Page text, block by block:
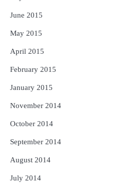
June 2015
May 2015
April 2015
February 2015
January 2015
November 2014
October 2014
September 2014
August 2014
July 2014